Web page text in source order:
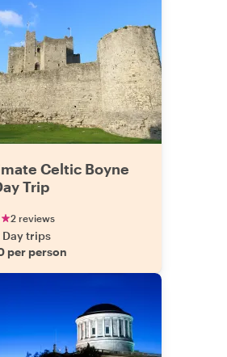
Celtic Boyne
Trip
2 reviews
Day trips
per person